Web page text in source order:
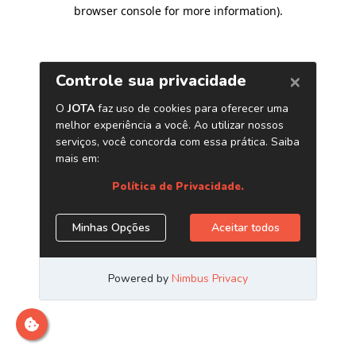
browser console for more information).